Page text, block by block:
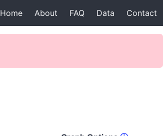
Home About FAQ Data Contact